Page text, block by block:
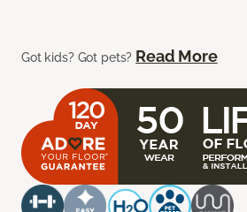
Got kids? Got pets? Read More